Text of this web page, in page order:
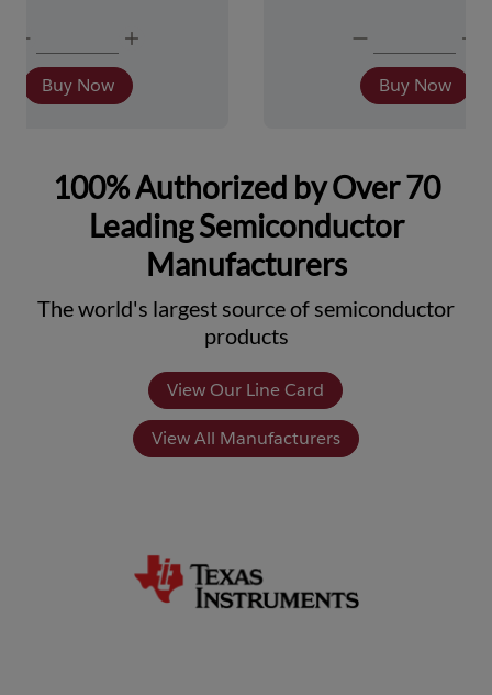
Buy Now Buy Now
100% Authorized by Over 70
Leading Semiconductor
Manufacturers
The world's largest source of semiconductor
products
View Our Line Card
View All Manufacturers